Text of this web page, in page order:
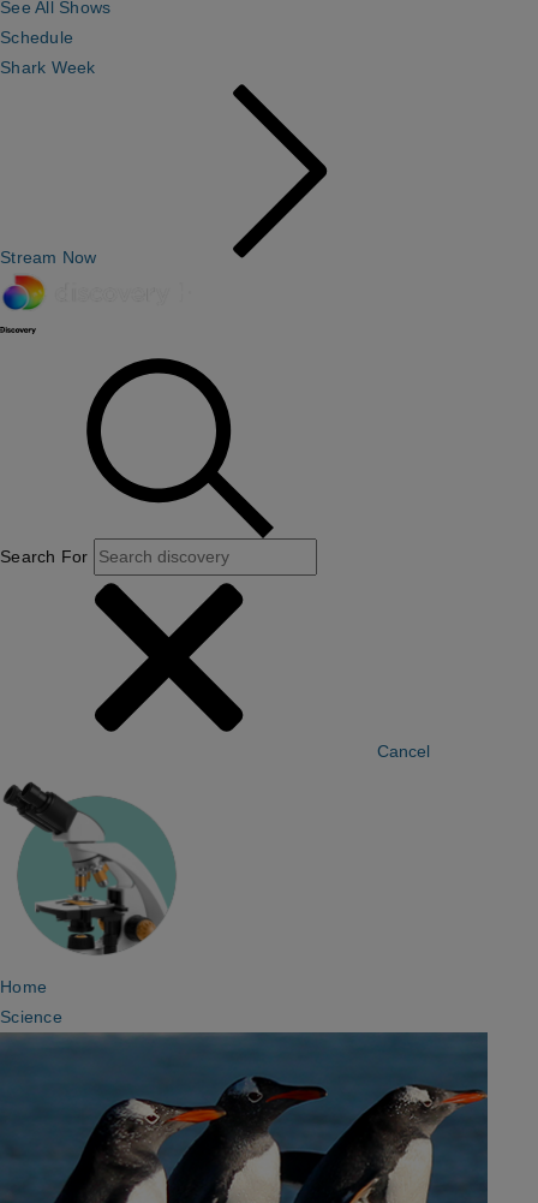
See All Shows
Schedule
Shark Week
Stream Now
Search For
Cancel
Home
Science